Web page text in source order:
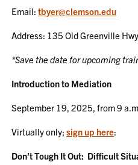
Email:tbyer@clemson.edu
Address: 135 Old Greenville
*Save the date for upcoming
Introduction to Mediation
September 19, 2025, from 9
Virtually only;sign up here:
Don’t Tough It Out: Difficult